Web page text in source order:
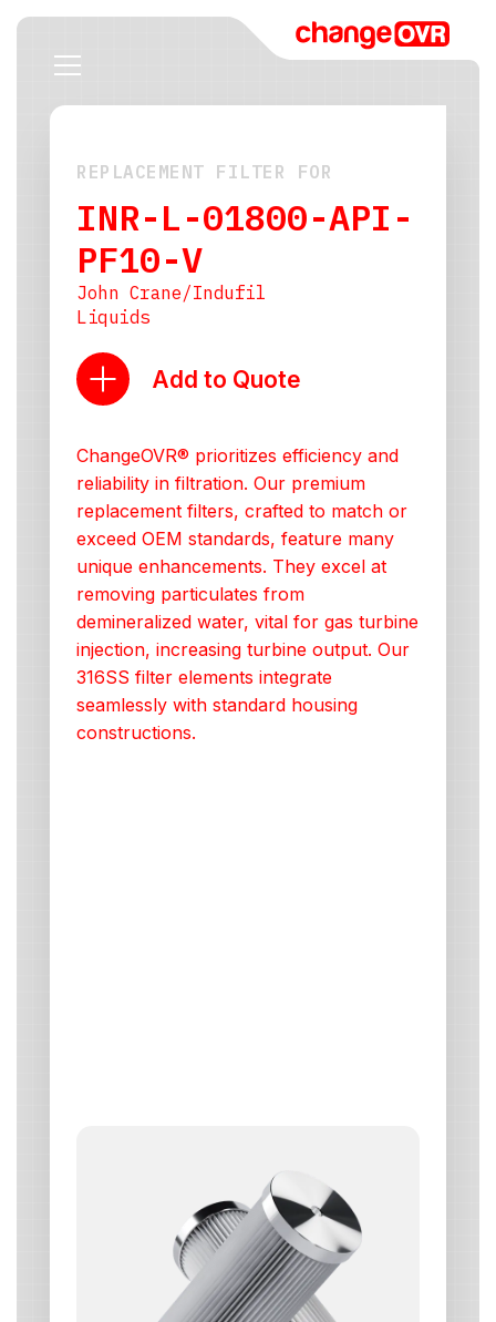
REPLACEMENT FILTER FOR
INR-L-01800-API-
PF10-V
John Crane/Indufil
Liquids
Add to Quote
ChangeOVR® prioritizes efficiency and
reliability in filtration. Our premium
replacement filters, crafted to match or
exceed OEM standards, feature many
unique enhancements. They excel at
removing particulates from
demineralized water, vital for gas turbine
injection, increasing turbine output. Our
316SS filter elements integrate
seamlessly with standard housing
constructions.